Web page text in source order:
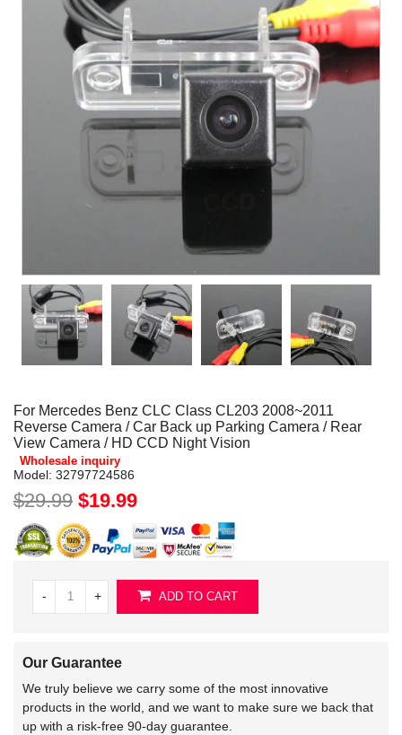
For Mercedes Benz CLC Class CL203 2008~2011
Reverse Camera / Car Back up Parking Camera / Rear
View Camera / HD CCD Night Vision
Wholesale inquiry
Model: 32797724586
$29.99 $19.99
- + ADD TO CART
Our Guarantee
We truly believe we carry some of the most innovative
products in the world, and we want to make sure we back that
up with a risk-free 90-day guarantee.